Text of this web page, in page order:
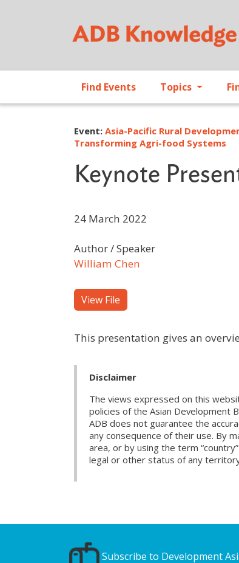
Find Events Topics
Event: Asia-Pacific Rural
Transforming Agri-food Systems
Keynote
24 March 2022
Author / Speaker
William Chen
View File
This presentation gives an
Disclaimer
The views expressed on this
policies of the Asian Development
ADB does not guarantee the
any consequence of their use. By
area, or by using the term
legal or other status of any
Subscribe to Development